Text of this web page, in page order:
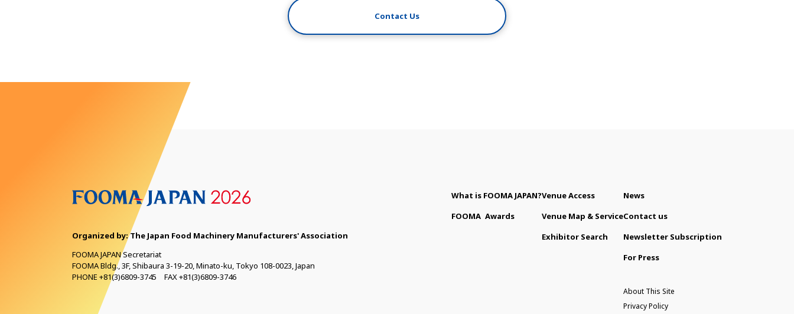
Contact Us
Organized by: The Japan Food Machinery Manufacturers' Association
FOOMA JAPAN Secretariat
FOOMA Bldg., 3F, Shibaura 3-19-20, Minato-ku, Tokyo 108-0023, Japan
PHONE +81(3)6809-3745 FAX +81(3)6809-3746
What is FOOMA JAPAN?
FOOMA Awards
Venue Access
Venue Map & Service
Exhibitor Search
News
Contact us
Newsletter Subscription
For Press
About This Site
Privacy Policy